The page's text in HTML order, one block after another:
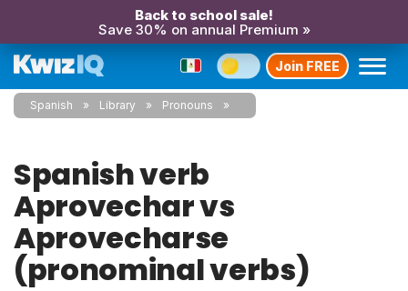
Back to school sale!
Save 30% on annual Premium »
Join FREE
Spanish Library Pronouns
Spanish verb
Aprovechar vs
Aprovecharse
(pronominal verbs)